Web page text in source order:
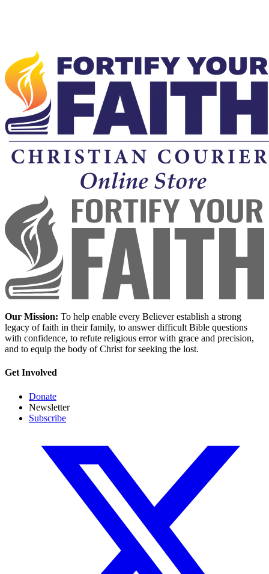
Our Mission: To help enable every Believer establish a strong
legacy of faith in their family, to answer difficult Bible questions
with confidence, to refute religious error with grace and precision,
and to equip the body of Christ for seeking the lost.
Get Involved
Donate
Newsletter
Subscribe